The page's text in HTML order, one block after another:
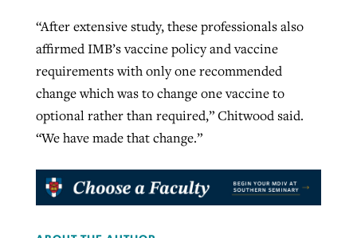
“After extensive study, these professionals also
affirmed IMB’s vaccine policy and vaccine
requirements with only one recommended
change which was to change one vaccine to
optional rather than required,” Chitwood said.
“We have made that change.”